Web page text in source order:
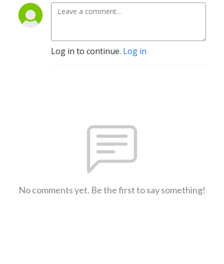
Log in to continue. Log in
No comments yet. Be the first to say something!